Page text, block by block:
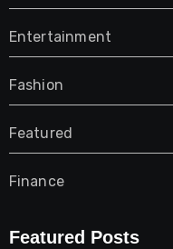
Entertainment
Fashion
Featured
Finance
Furniture
Featured Posts